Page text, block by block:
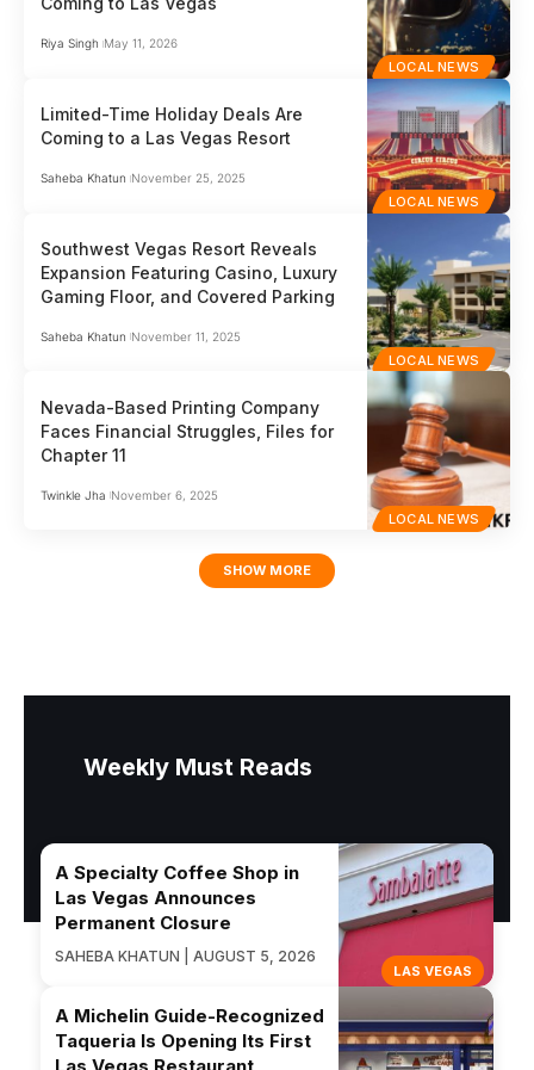
LOCAL NEWS
Riya Singh May 11, 2026
LOCAL NEWS
Limited-Time Holiday Deals Are
Coming to a Las Vegas Resort
Saheba Khatun November 25, 2025
LOCAL NEWS
Southwest Vegas Resort Reveals
Expansion Featuring Casino, Luxury
Gaming Floor, and Covered Parking
Saheba Khatun November 11, 2025
LOCAL NEWS
Nevada-Based Printing Company
Faces Financial Struggles, Files for
Chapter 11
Twinkle Jha November 6, 2025
SHOW MORE
Weekly Must Reads
LAS VEGAS
A Specialty Coffee Shop in
Las Vegas Announces
Permanent Closure
SAHEBA KHATUN | AUGUST 5, 2026
A Michelin Guide-Recognized
Taqueria Is Opening Its First